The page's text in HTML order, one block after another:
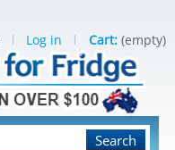
Search
Log in Cart: (empty)